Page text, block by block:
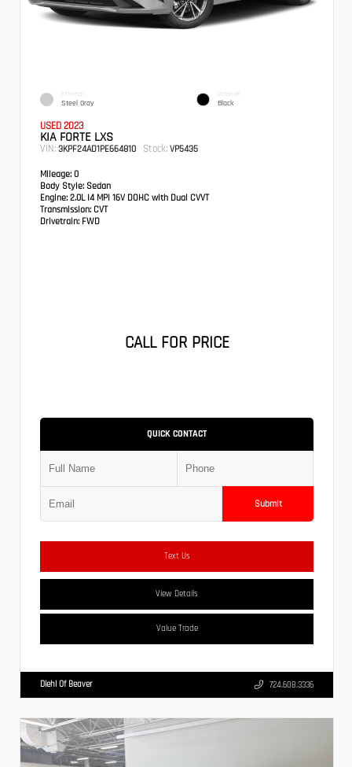
EXTERIOR
Steel Gray
INTERIOR
Black
USED 2023
KIA FORTE LXS
VIN: 3KPF24AD1PE664810 Stock: VP5435
Mileage: 0
Body Style: Sedan
Engine: 2.0L I4 MPI 16V DOHC with Dual CVVT
Transmission: CVT
Drivetrain: FWD
CALL FOR PRICE
QUICK CONTACT
Submit
Text Us
View Details
Value Trade
Diehl Of Beaver 724.608.3336